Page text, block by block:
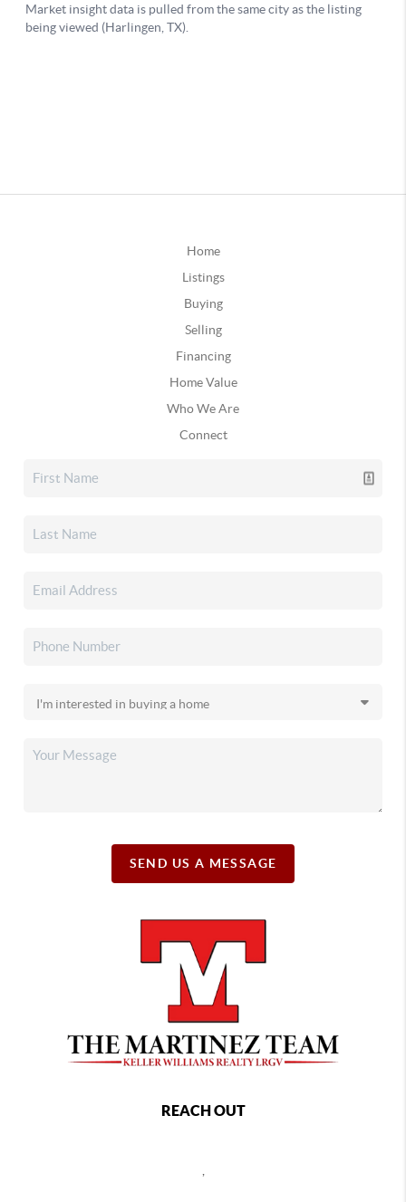
Home
Listings
Buying
Selling
Financing
Home Value
Who We Are
Connect
SEND US A MESSAGE
REACH OUT
,